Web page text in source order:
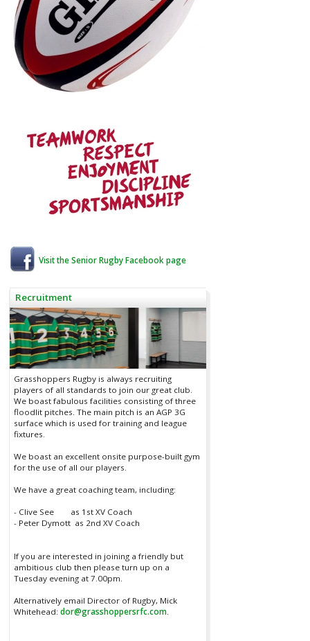
Visit the Senior Rugby Facebook page
Recruitment
Grasshoppers Rugby is always recruiting
players of all standards to join our great club.
We boast fabulous facilities consisting of three
floodlit pitches. The main pitch is an AGP 3G
surface which is used for training and league
fixtures.
We boast an excellent onsite purpose-built gym
for the use of all our players.
We have a great coaching team, including:
- Clive See as 1st XV Coach
- Peter Dymott as 2nd XV Coach
If you are interested in joining a friendly but
ambitious club then please turn up on a
Tuesday evening at 7.00pm.
Alternatively email Director of Rugby, Mick
Whitehead:dor@grasshoppersrfc.com